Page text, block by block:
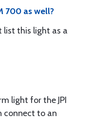
700 as well?
list this light as a
light for the JPI
connect to an